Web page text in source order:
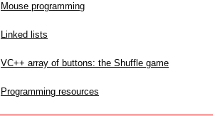
Mouse programming
Linked lists
VC++ array of buttons: the Shuffle game
Programming resources